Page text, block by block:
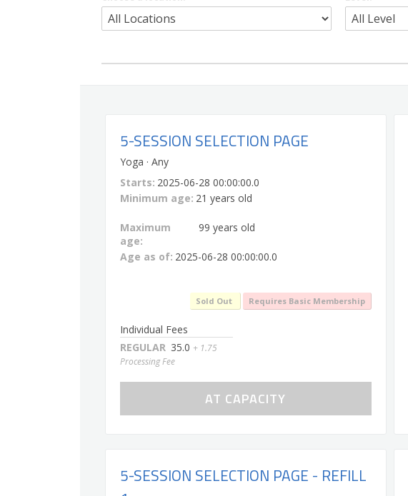
5-SESSION SELECTION PAGE
Yoga · Any
Starts: 2025-06-28 00:00:00.0
Minimum age: 21 years old
Maximum
age:
99 years old
Age as of: 2025-06-28 00:00:00.0
Sold Out Requires Basic Membership
Individual Fees
REGULAR 35.0 + 1.75
Processing Fee
AT CAPACITY
5-SESSION SELECTION PAGE - REFILL